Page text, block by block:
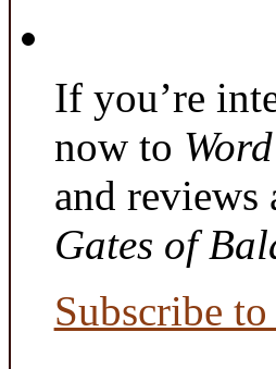
If you’re
now to
and
Gates of
Subscribe